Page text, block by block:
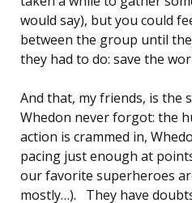
would say), but you could
between the group until
they had to do: save the
And that, my friends, is the
Whedon never forgot: the
action is crammed in,
pacing just enough at
our favorite superheroes
mostly…). They have